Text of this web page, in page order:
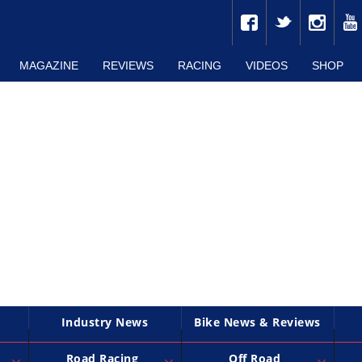
MAGAZINE REVIEWS RACING VIDEOS SHOP
Industry News Bike News & Reviews
Road Racing Off Road